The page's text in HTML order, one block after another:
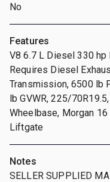
No
Features
V8 6.7 L Diesel 330 hp
Requires Diesel
Transmission, 6500 lb
lb GVWR, 225/
Wheelbase, Morgan
Liftgate
Notes
SELLER SUPPLIED